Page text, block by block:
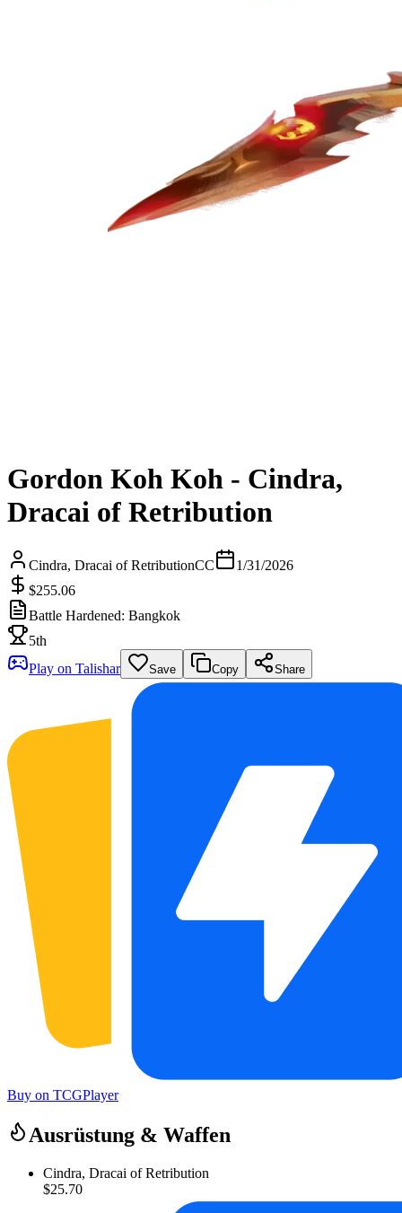
Gordon Koh Koh - Cindra,
Dracai of Retribution
Cindra, Dracai of RetributionCC
1/31/2026
$255.06
Battle Hardened: Bangkok
5th
Play on Talishar
Save Copy Share
Buy on TCGPlayer
Ausrüstung & Waffen
Cindra, Dracai of Retribution
$25.70